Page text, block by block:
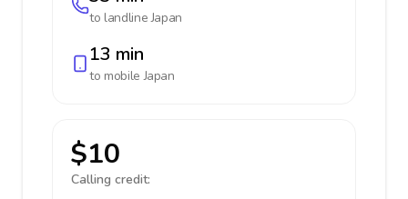
to landlineJapan
13 min
to mobileJapan
$10
Calling credit: